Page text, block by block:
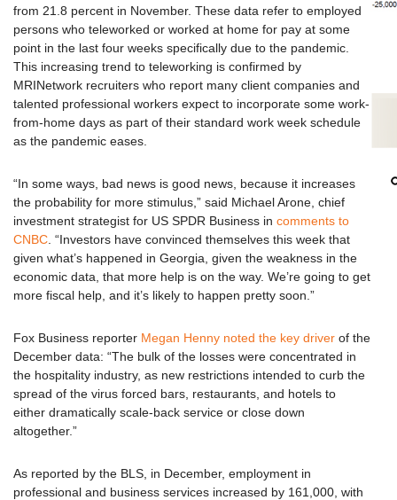
from 21.8 percent in November. These data refer to employed
persons who teleworked or worked at home for pay at some
point in the last four weeks specifically due to the pandemic.
This increasing trend to teleworking is confirmed by
MRINetwork recruiters who report many client companies and
talented professional workers expect to incorporate some work-
from-home days as part of their standard work week schedule
as the pandemic eases.
“In some ways, bad news is good news, because it increases
the probability for more stimulus,” said Michael Arone, chief
investment strategist for US SPDR Business in comments to
CNBC . “Investors have convinced themselves this week that
given what’s happened in Georgia, given the weakness in the
economic data, that more help is on the way. We’re going to get
more fiscal help, and it’s likely to happen pretty soon.”
Fox Business reporter Megan Henny noted the key driver of the
December data: “The bulk of the losses were concentrated in
the hospitality industry, as new restrictions intended to curb the
spread of the virus forced bars, restaurants, and hotels to
either dramatically scale-back service or close down
altogether.”
As reported by the BLS, in December, employment in
professional and business services increased by 161,000, with